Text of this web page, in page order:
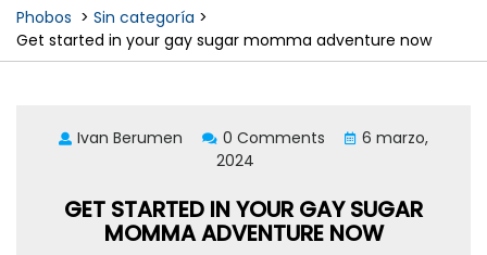
Phobos > Sin categoría >
Get started in your gay sugar momma adventure now
Ivan Berumen 0 Comments
6 marzo,
2024
GET STARTED IN YOUR GAY SUGAR
MOMMA ADVENTURE NOW